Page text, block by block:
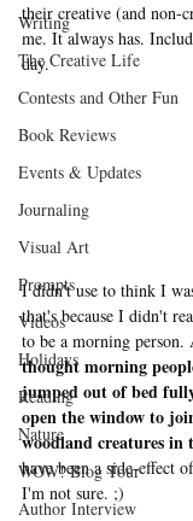
Writing
The Creative Life
Contests and Other Fun
Book Reviews
Events & Updates
Journaling
Visual Art
Prompts
Videos
Holidays
Reading
Nature
WOW! Blog Tour
Author Interview
their creative (and non-
me. It always has.
day.
I didn't use to think I
that's because I didn't
to be a morning person.
thought morning
jumped out of bed
open the window to
woodland creatures in
have been a side-effect
I'm not sure. ;)